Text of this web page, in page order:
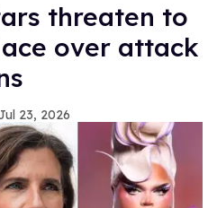
threaten to
over attack
23, 2026